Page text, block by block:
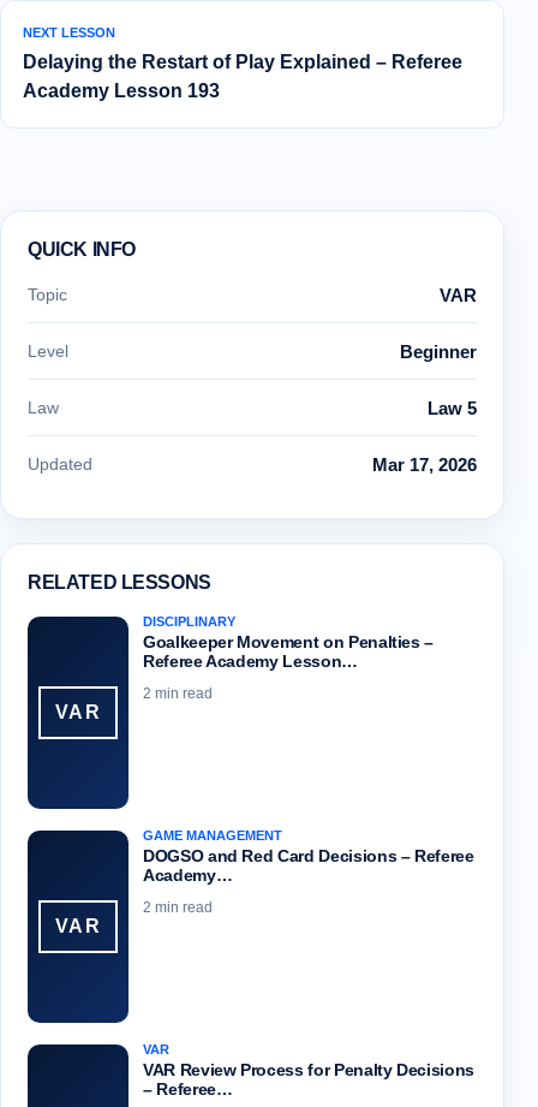
NEXT LESSON
Delaying the Restart of Play Explained – Referee
Academy Lesson 193
QUICK INFO
Topic VAR
Level Beginner
Law Law 5
Updated Mar 17, 2026
RELATED LESSONS
VAR
DISCIPLINARY
Goalkeeper Movement on Penalties –
Referee Academy Lesson…
2 min read
VAR
GAME MANAGEMENT
DOGSO and Red Card Decisions – Referee
Academy…
2 min read
VAR
VAR Review Process for Penalty Decisions
– Referee…